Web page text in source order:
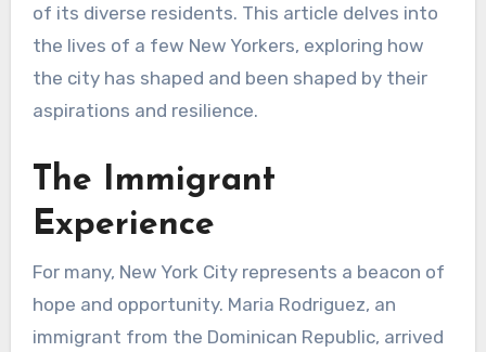
of its diverse residents. This article delves into
the lives of a few New Yorkers, exploring how
the city has shaped and been shaped by their
aspirations and resilience.
The Immigrant
Experience
For many, New York City represents a beacon of
hope and opportunity. Maria Rodriguez, an
immigrant from the Dominican Republic, arrived